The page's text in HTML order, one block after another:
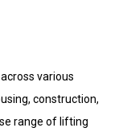
various
construction,
range of lifting